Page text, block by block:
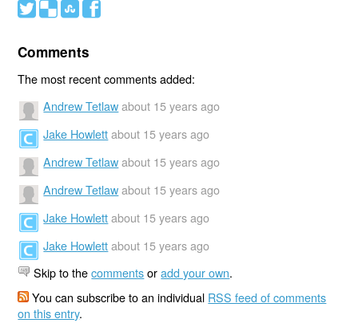
# ( ) '
Comments
The most recent comments added:
Andrew Tetlaw about 15 years ago
Jake Howlett about 15 years ago
Andrew Tetlaw about 15 years ago
Andrew Tetlaw about 15 years ago
Jake Howlett about 15 years ago
Jake Howlett about 15 years ago
Skip to thecommentsoradd your own.
You can subscribe to an individual RSS feed of comments
on this entry.